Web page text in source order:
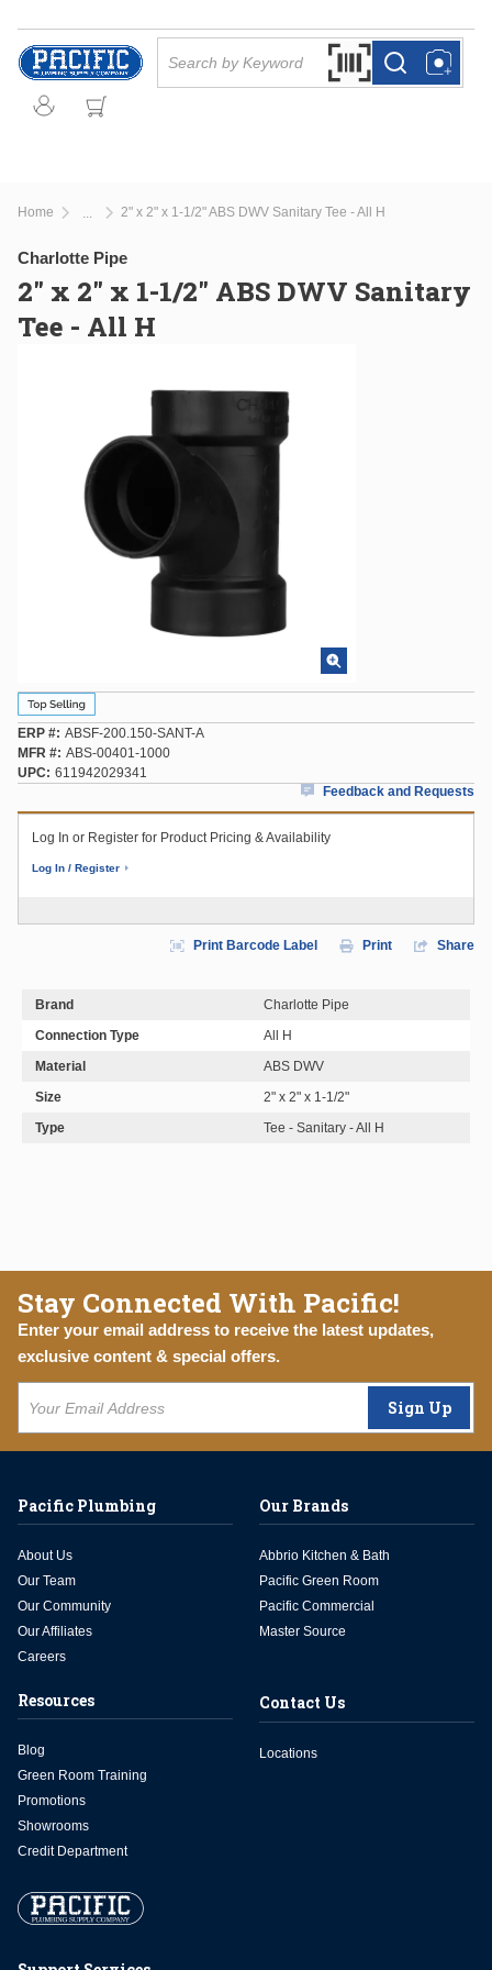
Skip to main content
Search by Barcode
more infomore info
Home 2" x 2" x 1-1/2" ABS DWV Sanitary Tee - All H
Charlotte Pipe
2" x 2" x 1-1/2" ABS DWV Sanitary
Tee - All H
ERP # ABSF-200.150-SANT-A
MFR # ABS-00401-1000
UPC
611942029341
Feedback and Requests
Log In or Register for Product Pricing & Availability
Log In / Register
Print Barcode Label Print Share
Brand
Charlotte Pipe
Connection Type
All H
Material
ABS DWV
Size
2" x 2" x 1-1/2"
Type
Tee - Sanitary - All H
Stay Connected With Pacific!
Enter your email address to receive the latest updates,
exclusive content & special offers.
Sign Up
Pacific Plumbing
About Us
Our Team
Our Community
Our Affiliates
Careers
Our Brands
Abbrio Kitchen & Bath
Pacific Green Room
Pacific Commercial
Master Source
Resources
Blog
Green Room Training
Promotions
Showrooms
Credit Department
Contact Us
Locations